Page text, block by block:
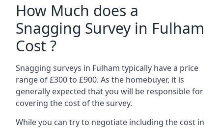
How Much does a
Snagging Survey in Fulham
Cost ?
Snagging surveys in Fulham typically have a price
range of £300 to £900. As the homebuyer, it is
generally expected that you will be responsible for
covering the cost of the survey.
While you can try to negotiate including the cost in